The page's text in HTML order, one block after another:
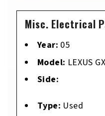
Misc. Electrical
Year: 05
Model: LEXUS
Side:
Type: Used